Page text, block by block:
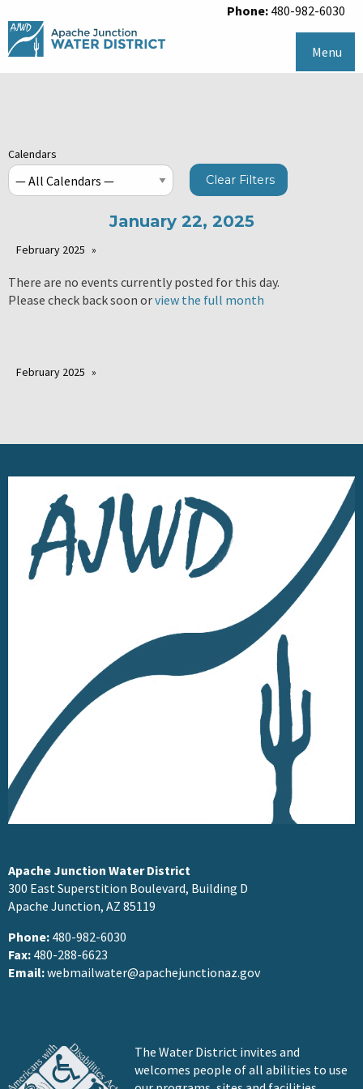
Phone: 480-982-6030
Menu
Calendars
Clear Filters
January 22, 2025
February 2025
There are no events currently posted for this day.
Please check back soon orview the full month
February 2025
Apache Junction Water District
300 East Superstition Boulevard, Building D
Apache Junction, AZ 85119
Phone: 480-982-6030
Fax: 480-288-6623
Email:webmailwater@apachejunctionaz.gov
The Water District invites and
welcomes people of all abilities to use